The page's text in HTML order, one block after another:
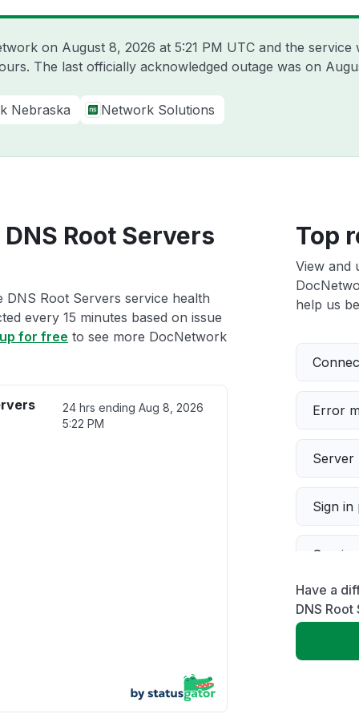
on August 8, 2026 at 5:21 PM UTC and the service
The last officially acknowledged outage was on
Nebraska Network Solutions
Root Servers
Root Servers service health
every 15 minutes based on issue
for free to see more DocNetwork
24 hrs endingAug 8, 2026
5:22 PM
Top
View and
help us
Error
Server
Sign in
Slow
Have a
DNS Root